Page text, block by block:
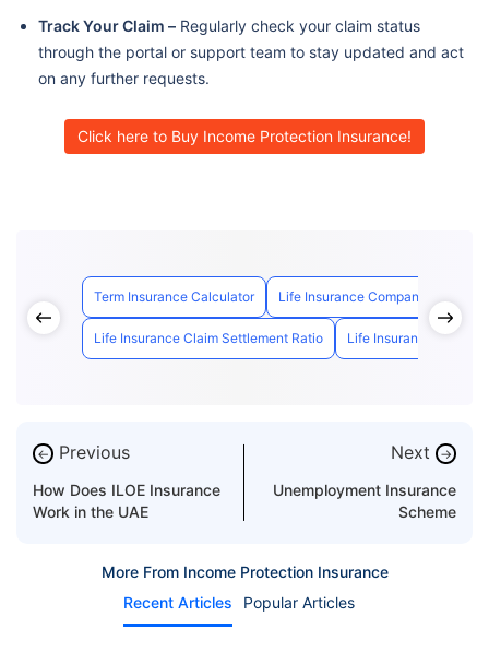
Track Your Claim – Regularly check your claim status
through the portal or support team to stay updated and act
on any further requests.
Click here to Buy Income Protection Insurance!
Term Insurance Calculator Life Insurance Companies in UAE
Life Insurance Claim Settlement Ratio Life Insurance
← Previous
How Does ILOE Insurance
Work in the UAE
Next →
Unemployment Insurance
Scheme
More From Income Protection Insurance
Recent Articles
Popular Articles